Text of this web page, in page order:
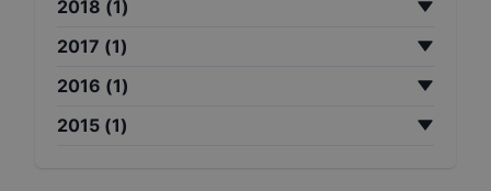
2018 (1)
2017 (1)
2016 (1)
2015 (1)